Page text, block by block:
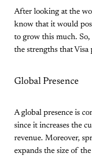
After looking at the
know that it would
to grow this much. So,
the strengths that Visa
Global Presence
A global presence is
since it increases the
revenue. Moreover,
expands the size of